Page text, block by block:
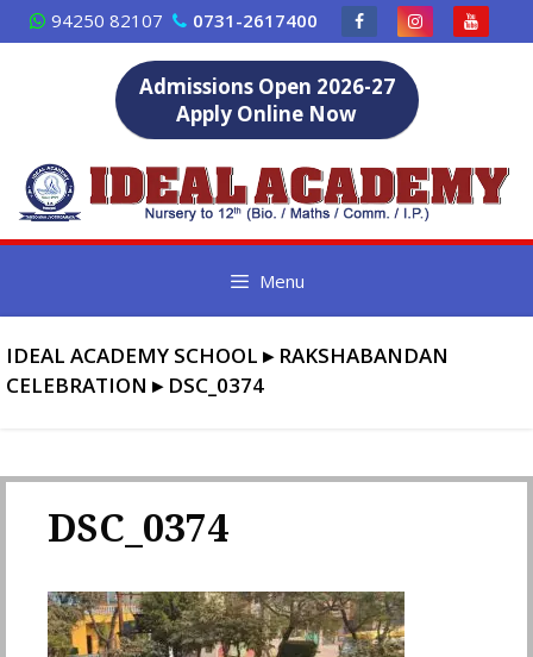
Skip
to
94250 82107 0731-2617400
Admissions Open 2026-27
Apply Online Now
Menu
IDEAL ACADEMY SCHOOL ▸ RAKSHABANDAN
CELEBRATION ▸ DSC_0374
DSC_0374